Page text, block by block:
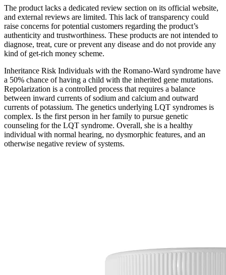
The product lacks a dedicated review section on its official website,
and external reviews are limited. This lack of transparency could
raise concerns for potential customers regarding the product’s
authenticity and trustworthiness. These products are not intended to
diagnose, treat, cure or prevent any disease and do not provide any
kind of get-rich money scheme.
Inheritance Risk Individuals with the Romano-Ward syndrome have
a 50% chance of having a child with the inherited gene mutations.
Repolarization is a controlled process that requires a balance
between inward currents of sodium and calcium and outward
currents of potassium. The genetics underlying LQT syndromes is
complex. Is the first person in her family to pursue genetic
counseling for the LQT syndrome. Overall, she is a healthy
individual with normal hearing, no dysmorphic features, and an
otherwise negative review of systems.